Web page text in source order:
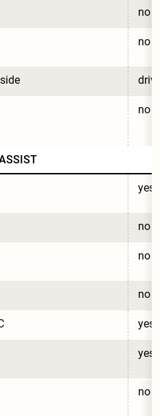
no
no
no
yes
no
no
no
yes
yes
no